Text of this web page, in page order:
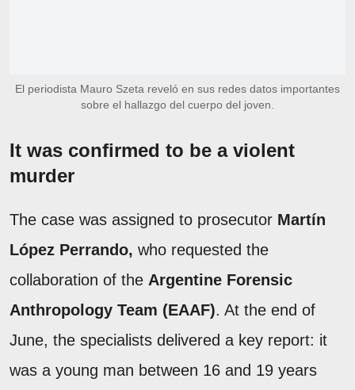
El periodista Mauro Szeta reveló en sus redes datos importantes
sobre el hallazgo del cuerpo del joven.
It was confirmed to be a violent
murder
The case was assigned to prosecutor Martín
López Perrando, who requested the
collaboration of the Argentine Forensic
Anthropology Team (EAAF). At the end of
June, the specialists delivered a key report: it
was a young man between 16 and 19 years